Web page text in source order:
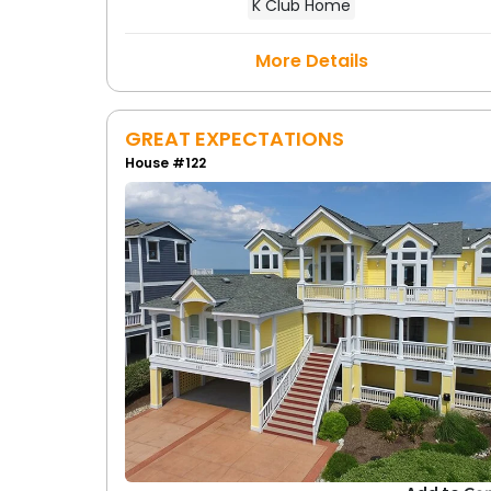
K Club Home
More Details
GREAT EXPECTATIONS
House #122